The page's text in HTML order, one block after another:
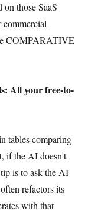
those SaaS
commercial
COMPARATIVE
All your free-to-
tables comparing
if the AI doesn't
is to ask the AI
refactors its
with that